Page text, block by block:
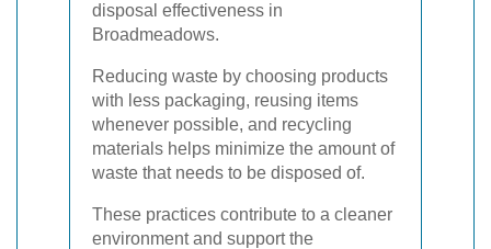
disposal effectiveness in
Broadmeadows.
Reducing waste by choosing products
with less packaging, reusing items
whenever possible, and recycling
materials helps minimize the amount of
waste that needs to be disposed of.
These practices contribute to a cleaner
environment and support the